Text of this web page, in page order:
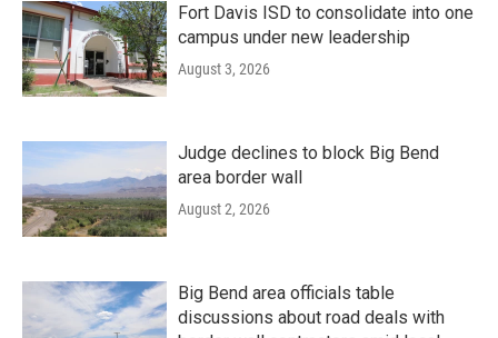
Fort Davis ISD to consolidate into one
campus under new leadership
August 3, 2026
Judge declines to block Big Bend
area border wall
August 2, 2026
Big Bend area officials table
discussions about road deals with